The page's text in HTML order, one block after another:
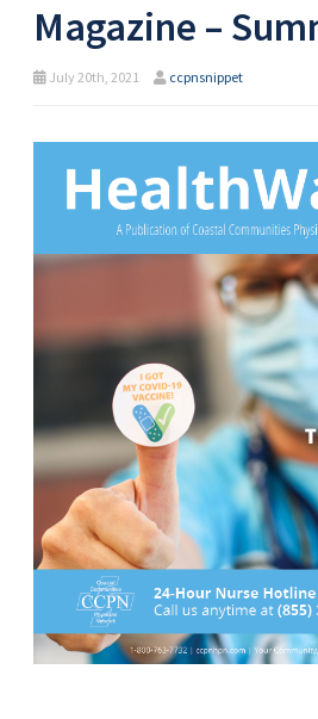
Magazine –
July 20th, 2021 ccpnsnippet